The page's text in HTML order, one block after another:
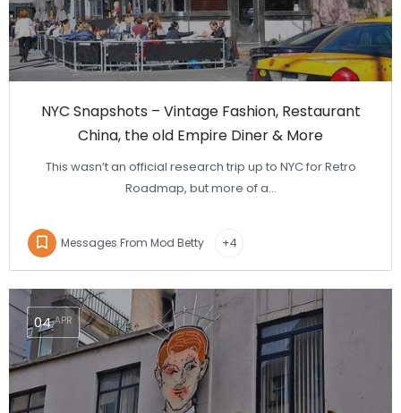
NYC Snapshots – Vintage Fashion, Restaurant
China, the old Empire Diner & More
This wasn’t an official research trip up to NYC for Retro
Roadmap, but more of a…
Messages From Mod Betty +4
APR
04